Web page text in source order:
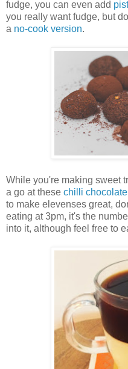
fudge, you can even add
you really want fudge, but
a no-cook version.
While you're making sweet
a go at these chilli
to make elevenses great,
eating at 3pm, it's the
into it, although feel free to